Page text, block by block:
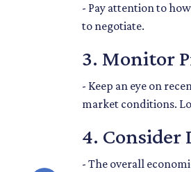
- Pay attention to
to negotiate.
3. Monitor
- Keep an eye on
market conditions.
4. Consider
- The overall